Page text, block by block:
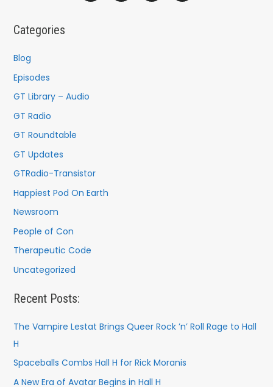
c
f
o
r
Categories
Blog
Episodes
GT Library – Audio
GT Radio
GT Roundtable
GT Updates
GTRadio-Transistor
Happiest Pod On Earth
Newsroom
People of Con
Therapeutic Code
Uncategorized
Recent Posts:
The Vampire Lestat Brings Queer Rock ’n’ Roll Rage to Hall
H
Spaceballs Combs Hall H for Rick Moranis
A New Era of Avatar Begins in Hall H